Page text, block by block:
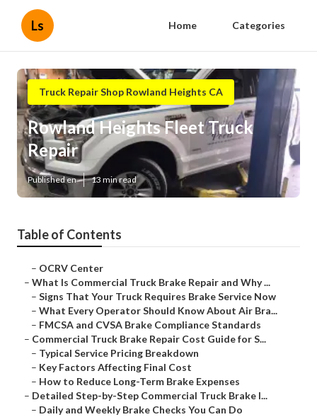
Ls Home Categories
Truck Repair Shop Rowland Heights CA
Rowland Heights Fleet Truck
Repair
Published en 13 min read
Table of Contents
– OCRV Center
– What Is Commercial Truck Brake Repair and Why ...
– Signs That Your Truck Requires Brake Service Now
– What Every Operator Should Know About Air Bra...
– FMCSA and CVSA Brake Compliance Standards
– Commercial Truck Brake Repair Cost Guide for S...
– Typical Service Pricing Breakdown
– Key Factors Affecting Final Cost
– How to Reduce Long-Term Brake Expenses
– Detailed Step-by-Step Commercial Truck Brake I...
– Daily and Weekly Brake Checks You Can Do